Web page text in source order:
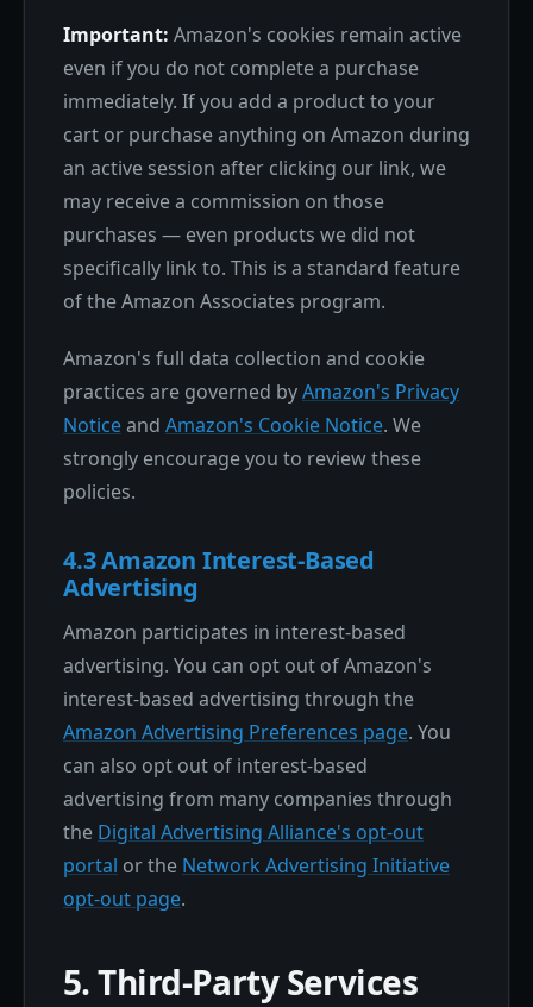
Important: Amazon's cookies remain active
even if you do not complete a purchase
immediately. If you add a product to your
cart or purchase anything on Amazon during
an active session after clicking our link, we
may receive a commission on those
purchases — even products we did not
specifically link to. This is a standard feature
of the Amazon Associates program.
Amazon's full data collection and cookie
practices are governed byAmazon's Privacy
Noticeand Amazon's Cookie Notice. We
strongly encourage you to review these
policies.
4.3 Amazon Interest-Based
Advertising
Amazon participates in interest-based
advertising. You can opt out of Amazon's
interest-based advertising through the
Amazon Advertising Preferences page. You
can also opt out of interest-based
advertising from many companies through
the Digital Advertising Alliance's opt-out
portal or the Network Advertising Initiative
opt-out page.
5. Third-Party Services